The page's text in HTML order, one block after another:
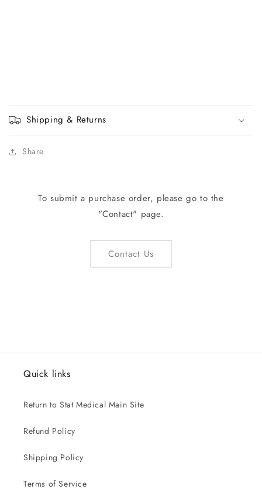
Shipping & Returns
Share
To submit a purchase order, please go to the
"Contact" page.
Contact Us
Quick links
Return to Stat Medical Main Site
Refund Policy
Shipping Policy
Terms of Service